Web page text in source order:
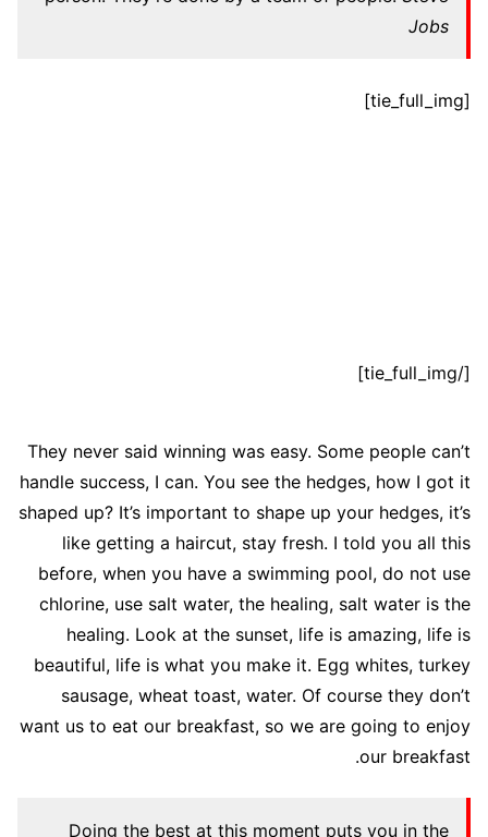
Jobs
[tie_full_img]
[/tie_full_img]
They never said winning was easy. Some people can’t
handle success, I can. You see the hedges, how I got it
shaped up? It’s important to shape up your hedges, it’s
like getting a haircut, stay fresh. I told you all this
before, when you have a swimming pool, do not use
chlorine, use salt water, the healing, salt water is the
healing. Look at the sunset, life is amazing, life is
beautiful, life is what you make it. Egg whites, turkey
sausage, wheat toast, water. Of course they don’t
want us to eat our breakfast, so we are going to enjoy
our breakfast.
Doing the best at this moment puts you in the